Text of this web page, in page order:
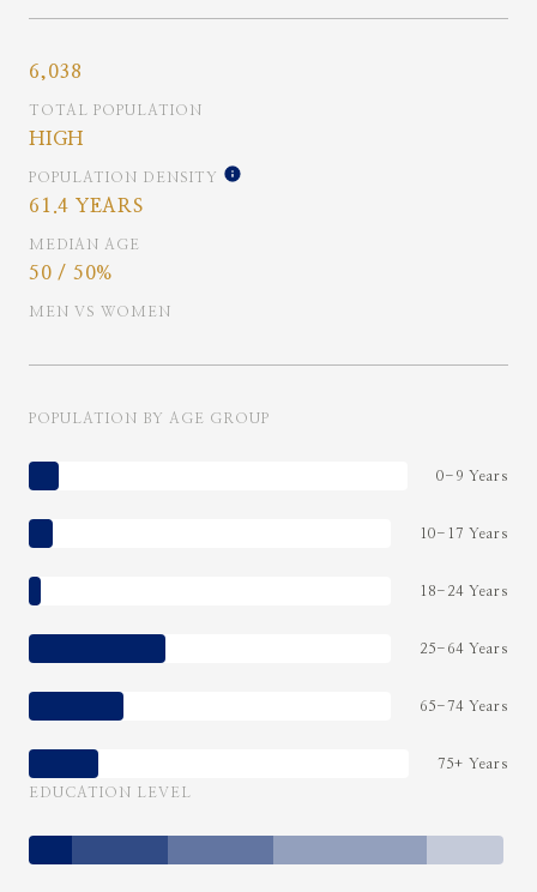
6,038
TOTAL POPULATION
HIGH
POPULATION DENSITY
61.4 YEARS
MEDIAN AGE
50 / 50%
MEN VS WOMEN
POPULATION BY AGE GROUP
0-9 Years
10-17 Years
18-24 Years
25-64 Years
65-74 Years
75+ Years
EDUCATION LEVEL